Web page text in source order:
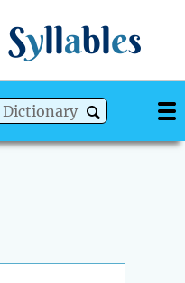
Syllables